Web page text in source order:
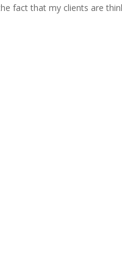
fact that my clients are